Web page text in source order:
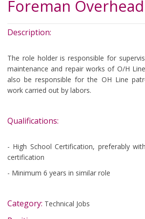
Foreman
Description:
The role holder is responsible for
maintenance and repair works of O/H
also be responsible for the OH Line
work carried out by labors.
Qualifications:
​- High School Certification, preferably
certification
- Minimum 6 years in similar role
Category: Technical Jobs